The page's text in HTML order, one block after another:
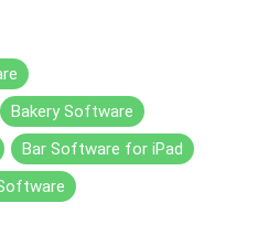
Bakery Software
Bar Software for iPad